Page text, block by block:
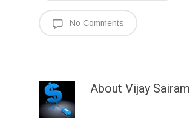
No Comments
About Vijay Sairam